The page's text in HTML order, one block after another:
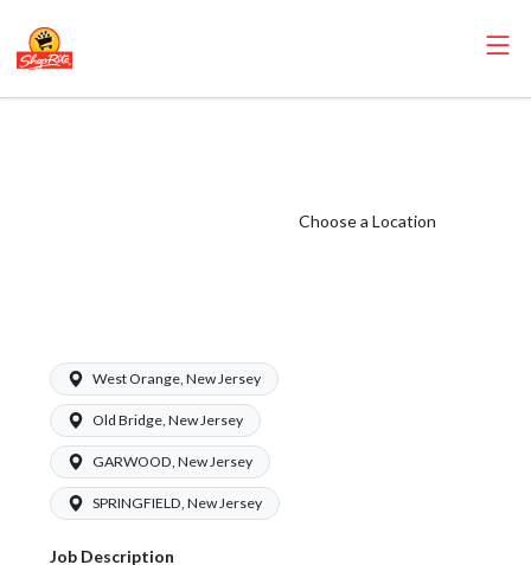
Choose a Location
West Orange, New Jersey
Old Bridge, New Jersey
GARWOOD, New Jersey
SPRINGFIELD, New Jersey
Job Description